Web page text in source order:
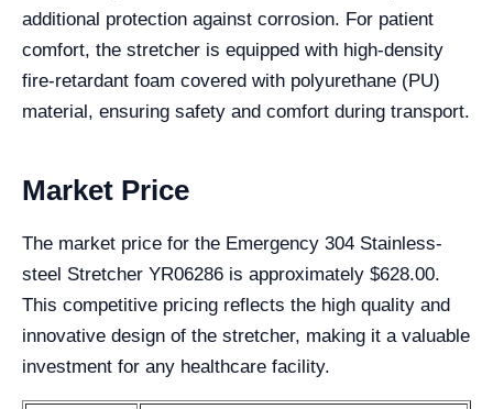
additional protection against corrosion. For patient
comfort, the stretcher is equipped with high-density
fire-retardant foam covered with polyurethane (PU)
material, ensuring safety and comfort during transport.
Market Price
The market price for the Emergency 304 Stainless-
steel Stretcher YR06286 is approximately $628.00.
This competitive pricing reflects the high quality and
innovative design of the stretcher, making it a valuable
investment for any healthcare facility.